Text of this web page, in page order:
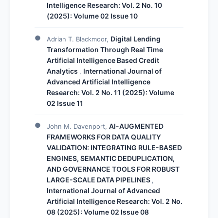
Intelligence Research: Vol. 2 No. 10
(2025): Volume 02 Issue 10
Adrian T. Blackmoor, Digital Lending
Transformation Through Real Time
Artificial Intelligence Based Credit
Analytics , International Journal of
Advanced Artificial Intelligence
Research: Vol. 2 No. 11 (2025): Volume
02 Issue 11
John M. Davenport, AI-AUGMENTED
FRAMEWORKS FOR DATA QUALITY
VALIDATION: INTEGRATING RULE-BASED
ENGINES, SEMANTIC DEDUPLICATION,
AND GOVERNANCE TOOLS FOR ROBUST
LARGE-SCALE DATA PIPELINES ,
International Journal of Advanced
Artificial Intelligence Research: Vol. 2 No.
08 (2025): Volume 02 Issue 08